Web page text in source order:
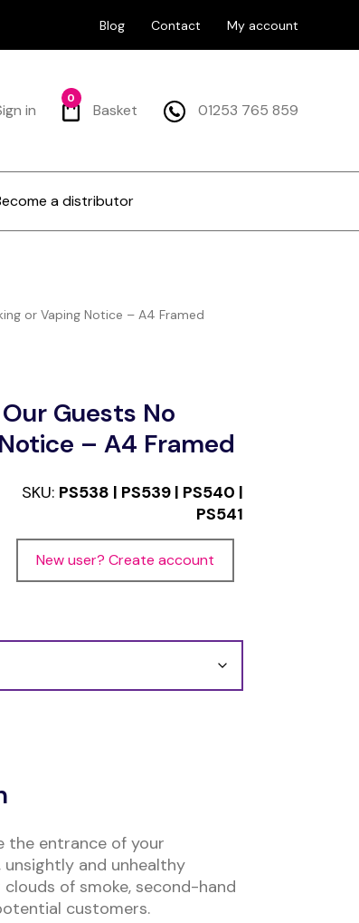
Blog Contact My account
in Basket
0
01253 765 859
a distributor
or Vaping Notice – A4 Framed
Guests No
– A4 Framed
SKU: PS538 | PS539 | PS540 |
PS541
New user? Create account
the entrance of your
and unhealthy
of smoke, second-hand
customers.